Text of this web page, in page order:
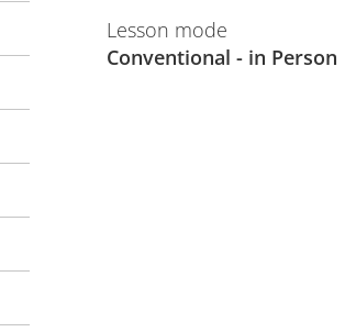
Lesson mode
Conventional - in Person